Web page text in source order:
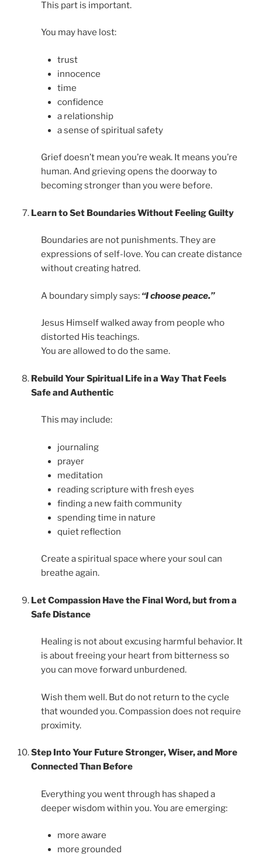
This part is important.
You may have lost:
trust
innocence
time
confidence
a relationship
a sense of spiritual safety
Grief doesn’t mean you’re weak. It means you’re
human. And grieving opens the doorway to
becoming stronger than you were before.
Learn to Set Boundaries Without Feeling Guilty
Boundaries are not punishments. They are
expressions of self-love. You can create distance
without creating hatred.
A boundary simply says: “I choose peace.”
Jesus Himself walked away from people who
distorted His teachings.
You are allowed to do the same.
Rebuild Your Spiritual Life in a Way That Feels
Safe and Authentic
This may include:
journaling
prayer
meditation
reading scripture with fresh eyes
finding a new faith community
spending time in nature
quiet reflection
Create a spiritual space where your soul can
breathe again.
Let Compassion Have the Final Word, but from a
Safe Distance
Healing is not about excusing harmful behavior. It
is about freeing your heart from bitterness so
you can move forward unburdened.
Wish them well. But do not return to the cycle
that wounded you. Compassion does not require
proximity.
Step Into Your Future Stronger, Wiser, and More
Connected Than Before
Everything you went through has shaped a
deeper wisdom within you. You are emerging:
more aware
more grounded